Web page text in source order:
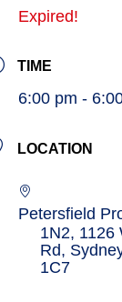
Expired!
TIME
6:00 pm -
LOCATION
Petersfield
1N2, 1126
Rd,
1C7